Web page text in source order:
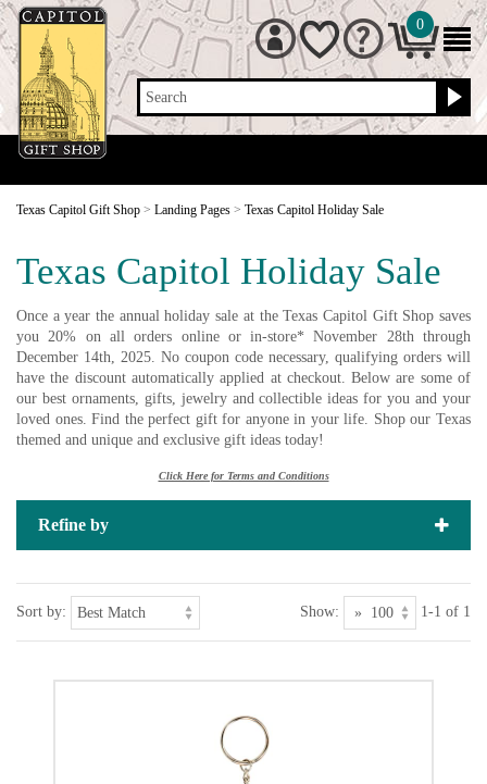
Search
0
Texas Capitol Gift Shop > Landing Pages > Texas Capitol Holiday Sale
Texas Capitol Holiday Sale
Once a year the annual holiday sale at the Texas Capitol Gift Shop saves
you 20% on all orders online or in-store* November 28th through
December 14th, 2025. No coupon code necessary, qualifying orders will
have the discount automatically applied at checkout. Below are some of
our best ornaments, gifts, jewelry and collectible ideas for you and your
loved ones. Find the perfect gift for anyone in your life. Shop our Texas
themed and unique and exclusive gift ideas today!
Click Here for Terms and Conditions
Refine by
Sort by: Show: 1-1 of 1